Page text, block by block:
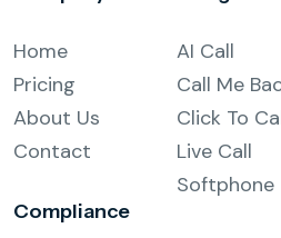
Home
Pricing
About Us
Contact
AI Call
Call Me
Click To
Live Call
Softphone
Compliance